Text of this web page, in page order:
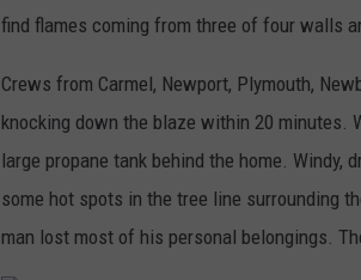
find flames coming from three of four walls
Crews from Carmel, Newport, Plymouth,
knocking down the blaze within 20 minutes.
large propane tank behind the home.
some hot spots in the tree line surrounding
man lost most of his personal belongings.